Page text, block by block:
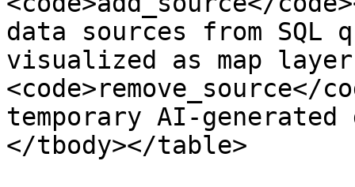
data sources from SQL
visualized as map
<code>remove_source</
temporary AI-
</tbody></table>